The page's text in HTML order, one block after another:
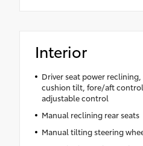
Interior
Driver seat power
cushion tilt, fore/aft
adjustable control
Manual reclining rear seats
Manual tilting steering